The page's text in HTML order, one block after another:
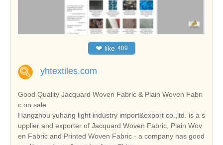
❤ like 409
yhtextiles.com
Good Quality Jacquard Woven Fabric & Plain Woven Fabri
c on sale
Hangzhou yuhang light industry import&export co.,ltd. is a s
upplier and exporter of Jacquard Woven Fabric, Plain Wov
en Fabric and Printed Woven Fabric - a company has good